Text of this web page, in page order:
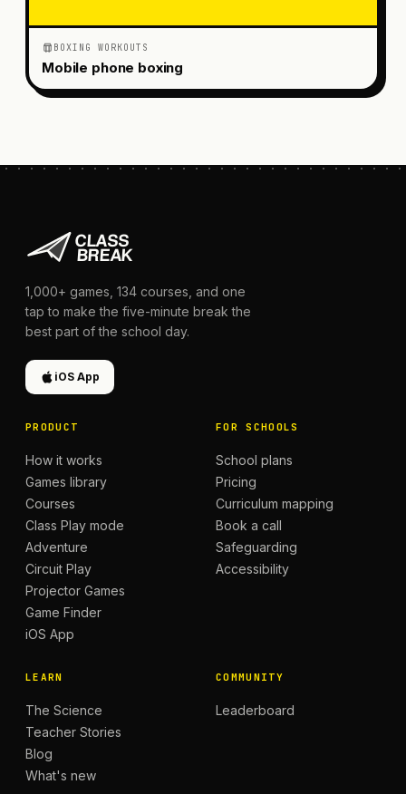
BOXING WORKOUTS
Mobile phone boxing
1,000+ games, 134 courses, and one
tap to make the five-minute break the
best part of the school day.
iOS App
PRODUCT
How it works
Games library
Courses
Class Play mode
Adventure
Circuit Play
Projector Games
Game Finder
iOS App
FOR SCHOOLS
School plans
Pricing
Curriculum mapping
Book a call
Safeguarding
Accessibility
LEARN
The Science
Teacher Stories
Blog
What's new
COMMUNITY
Leaderboard